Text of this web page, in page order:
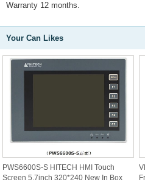
Warranty 12 months.
Your Can Likes
PWS6600S-S HITECH HMI Touch
Screen 5.7inch 320*240 New In Box